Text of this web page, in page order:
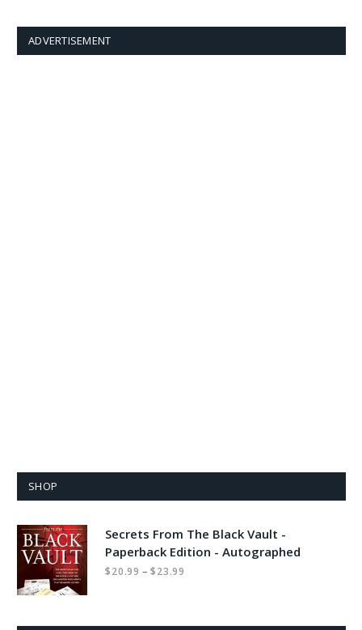
ADVERTISEMENT
SHOP
Secrets From The Black Vault -
Paperback Edition - Autographed
$20.99 – $23.99